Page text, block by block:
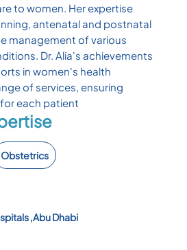
to women. Her expertise
antenatal and postnatal
management of various
Dr. Alia's achievements
in women's health
of services, ensuring
each patient
Obstetrics
,Abu Dhabi